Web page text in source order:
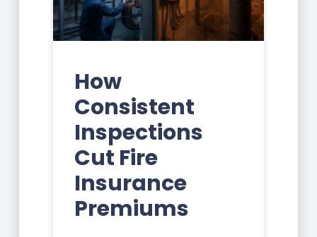
How
Consistent
Inspections
Cut Fire
Insurance
Premiums